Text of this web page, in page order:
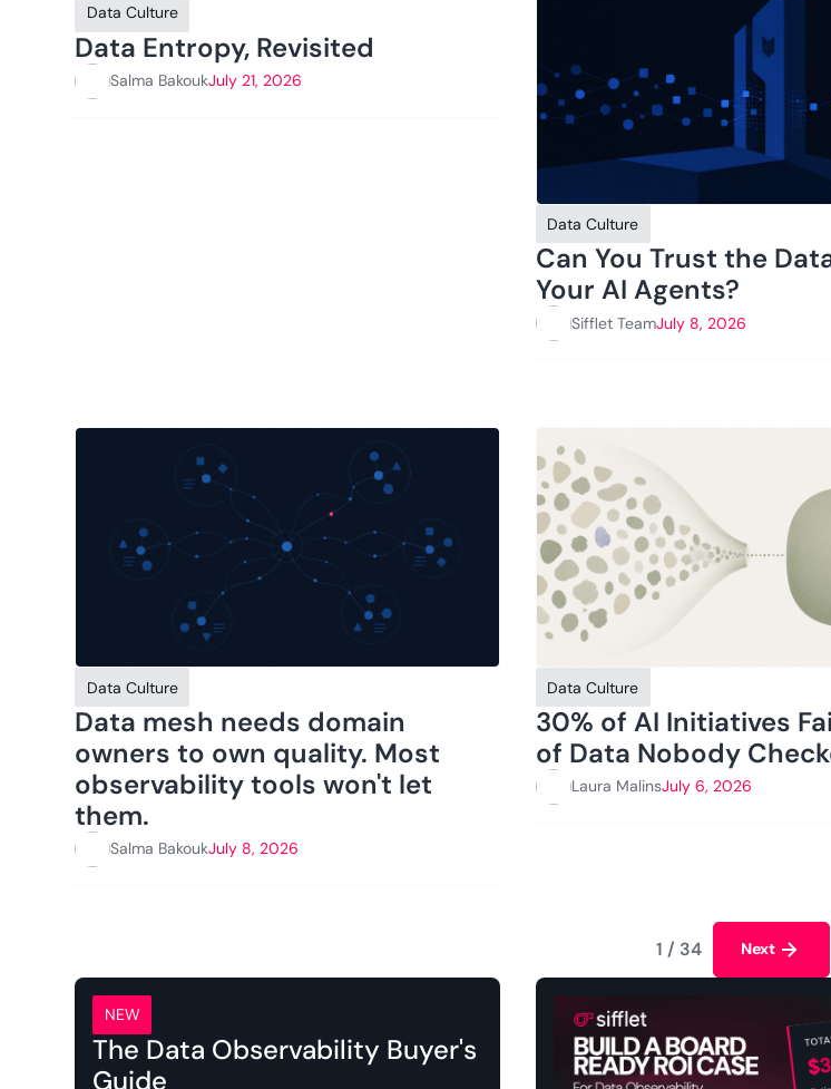
Data Culture
Data Entropy, Revisited
Salma BakoukJuly 21, 2026
Data Culture
Can You Trust the
Your AI Agents?
Sifflet TeamJuly 8, 2026
Data Culture
Data mesh needs domain
owners to own quality. Most
observability tools won't let
them.
Salma BakoukJuly 8, 2026
Data Culture
30% of AI Initiatives
of Data Nobody
Laura MalinsJuly 6, 2026
1 / 34 Next
NEW
The Data Observability Buyer's
Guide